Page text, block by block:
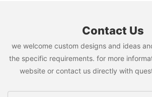
Contact Us
we welcome custom designs and ideas
the specific requirements. for more
website or contact us directly with